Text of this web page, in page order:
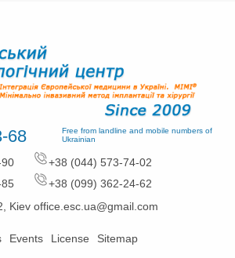
68
Free from landline and mobile numbers of
Ukrainian
+38 (044) 573-74-02
+38 (099) 362-24-62
Kiev office.esc.ua@gmail.com
Events License Sitemap